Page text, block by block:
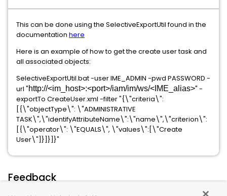
This can be done using the SelectiveExportUtil found in the
documentation here
Here is an example of how to get the create user task and
all associated objects:
SelectiveExportUtil.bat -user IME_ADMIN -pwd PASSWORD -
url "http://<im_host>:<port>/iam/im/ws/<IME_alias>" -
exportTo CreateUser.xml -filter "{\"criteria\":
[{\"objectType\": \"ADMINISTRATIVE
TASK\",\"identifyAttributeName\":\"name\",\"criterion\":
[{\"operator\": \"EQUALS\", \"values\":[\"Create
User\"]}]}]}"
Feedback